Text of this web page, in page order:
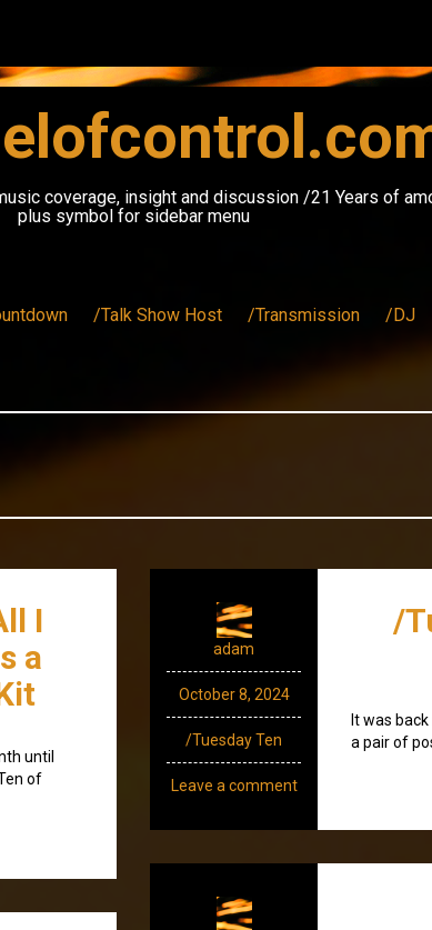
coverage, insight and discussion /21 Years of
plus symbol for sidebar menu
/Talk Show Host /Transmission /DJ
I
a
until
of
adam
October 8, 2024
/Tuesday Ten
Leave a comment
/
It was
a pair of